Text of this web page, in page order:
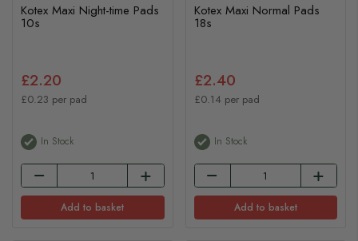
Kotex Maxi Night-time Pads
10s
£2.20
£0.23 per pad
In Stock
Add to basket
Kotex Maxi Normal Pads
18s
£2.40
£0.14 per pad
In Stock
Add to basket